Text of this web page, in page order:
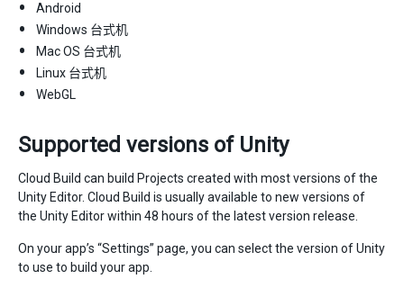
Android
Windows 台式机
Mac OS 台式机
Linux 台式机
WebGL
Supported versions of Unity
Cloud Build can build Projects created with most versions of the
Unity Editor. Cloud Build is usually available to new versions of
the Unity Editor within 48 hours of the latest version release.
On your app’s “Settings” page, you can select the version of Unity
to use to build your app.